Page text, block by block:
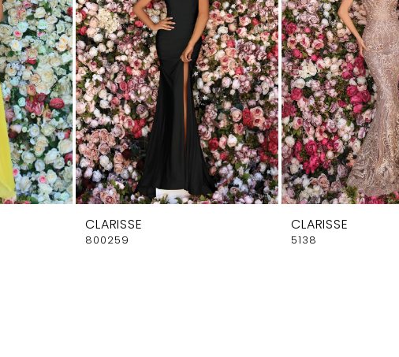
CLARISSE
800259
CLARISSE
5138